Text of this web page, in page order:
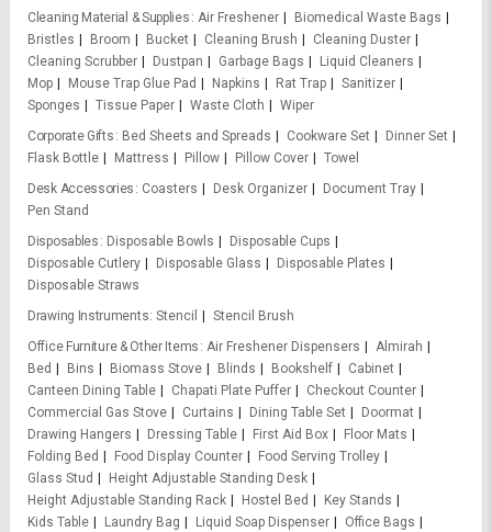
Cleaning Material & Supplies Air Freshener
Biomedical Waste Bags
Bristles
Broom Bucket Cleaning Brush
Cleaning Duster
Cleaning Scrubber
Dustpan Garbage Bags
Liquid Cleaners
Mop
Mouse Trap Glue Pad Napkins Rat Trap
Sanitizer
Sponges
Tissue Paper Waste Cloth
Wiper
Corporate Gifts
Bed Sheets and Spreads Cookware Set
Dinner Set
Flask Bottle
Mattress Pillow Pillow Cover
Towel
Desk Accessories
Coasters Desk Organizer
Document Tray
Pen Stand
Disposables
Disposable Bowls
Disposable Cups
Disposable Cutlery
Disposable Glass
Disposable Plates
Disposable Straws
Drawing Instruments Stencil
Stencil Brush
Office Furniture & Other Items Air Freshener Dispensers
Almirah
Bed
Bins Biomass Stove Blinds Bookshelf
Cabinet
Canteen Dining Table
Chapati Plate Puffer
Checkout Counter
Commercial Gas Stove
Curtains Dining Table Set
Doormat
Drawing Hangers
Dressing Table First Aid Box
Floor Mats
Folding Bed
Food Display Counter
Food Serving Trolley
Glass Stud
Height Adjustable Standing Desk
Height Adjustable Standing Rack
Hostel Bed
Key Stands
Kids Table
Laundry Bag Liquid Soap Dispenser
Office Bags